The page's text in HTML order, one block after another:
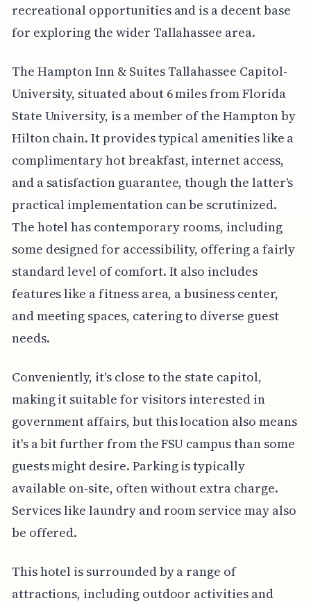
recreational opportunities and is a decent base
for exploring the wider Tallahassee area.
The Hampton Inn & Suites Tallahassee Capitol-
University, situated about 6 miles from Florida
State University, is a member of the Hampton by
Hilton chain. It provides typical amenities like a
complimentary hot breakfast, internet access,
and a satisfaction guarantee, though the latter's
practical implementation can be scrutinized.
The hotel has contemporary rooms, including
some designed for accessibility, offering a fairly
standard level of comfort. It also includes
features like a fitness area, a business center,
and meeting spaces, catering to diverse guest
needs.
Conveniently, it's close to the state capitol,
making it suitable for visitors interested in
government affairs, but this location also means
it's a bit further from the FSU campus than some
guests might desire. Parking is typically
available on-site, often without extra charge.
Services like laundry and room service may also
be offered.
This hotel is surrounded by a range of
attractions, including outdoor activities and